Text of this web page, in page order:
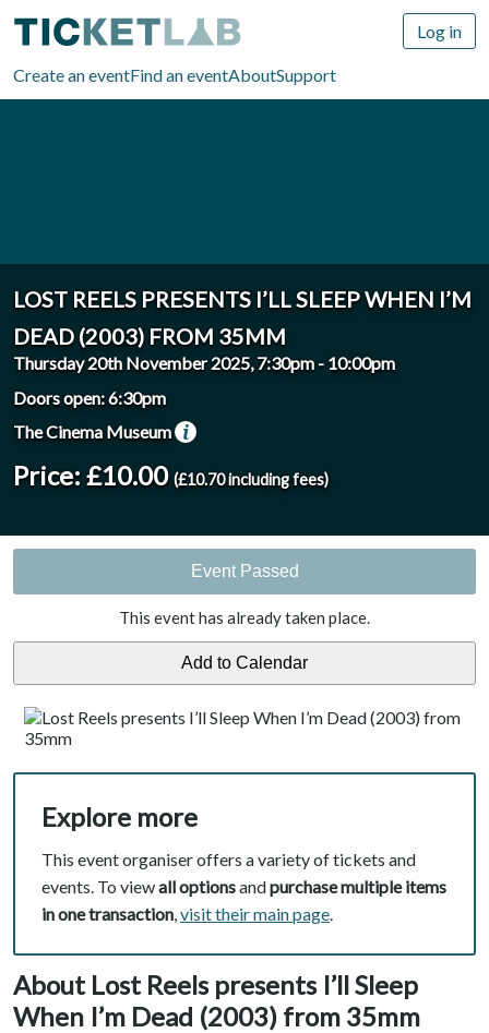
Create an eventFind an eventAboutSupport
Log in
LOST REELS PRESENTS I’LL SLEEP WHEN I’M
DEAD (2003) FROM 35MM
Thursday 20th November 2025, 7:30pm- 10:00pm
Doors open: 6:30pm
The Cinema Museum
Price: £10.00 (£10.70 including fees)
Event Passed
This event has already taken place.
Explore more
This event organiser offers a variety of tickets and
events. To viewall optionsandpurchase multiple items
in one transaction,visit their main page.
About Lost Reels presents I’ll Sleep
When I’m Dead (2003) from 35mm